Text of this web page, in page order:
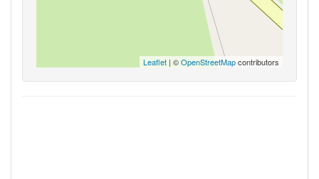
Leaflet | ©OpenStreetMapcontributors